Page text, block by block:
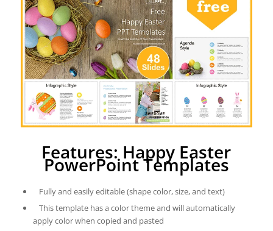
Features: Happy Easter
PowerPoint Templates
Fully and easily editable (shape color, size, and text)
This template has a color theme and will automatically
apply color when copied and pasted